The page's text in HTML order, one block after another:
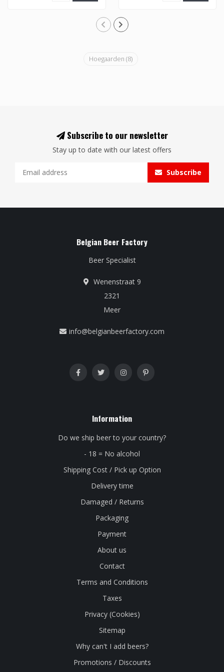
Hoegaarden (8)
Subscribe to our newsletter
Stay up to date with our latest offers
Subscribe
Belgian Beer Factory
Beer Specialist
Wenenstraat 9
2321
Meer
info@belgianbeerfactory.com
Information
Do we ship beer to your country?
- 18 = No alcohol
Shipping Cost / Pick up Option
Delivery time
Damaged / Returns
Packaging
Payment
About us
Contact
Terms and Conditions
Taxes
Privacy (Cookies)
Sitemap
Why can't I add beers?
Promotions / Discounts